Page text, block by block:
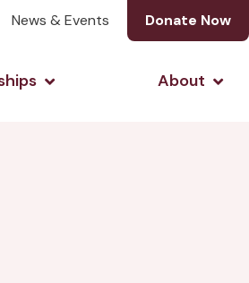
News & Events Donate Now
Open Grants &About